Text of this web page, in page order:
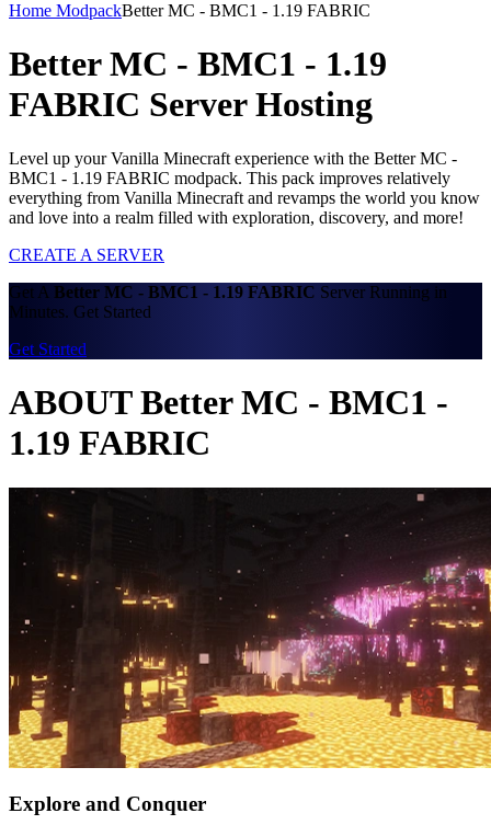
Home ModpackBetter MC - BMC1 - 1.19 FABRIC
Better MC - BMC1 - 1.19
FABRIC Server Hosting
Level up your Vanilla Minecraft experience with the Better MC -
BMC1 - 1.19 FABRIC modpack. This pack improves relatively
everything from Vanilla Minecraft and revamps the world you know
and love into a realm filled with exploration, discovery, and more!
CREATE A SERVER
Get A Better MC - BMC1 - 1.19 FABRIC Server Running in
Minutes. Get Started
Get Started
ABOUT Better MC - BMC1 -
1.19 FABRIC
Explore and Conquer